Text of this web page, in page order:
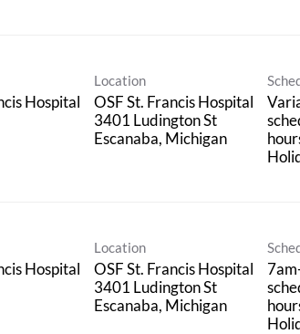
Hospital
Location
OSF St. Francis Hospital
3401 Ludington St
Hospital
Location
OSF St. Francis Hospital
3401 Ludington St